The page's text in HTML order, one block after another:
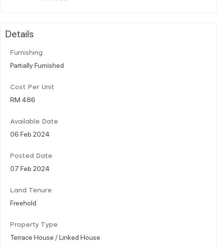
Details
Furnishing
Partially Furnished
Cost Per Unit
RM 486
Available Date
06 Feb 2024
Posted Date
07 Feb 2024
Land Tenure
Freehold
Property Type
Terrace House / Linked House